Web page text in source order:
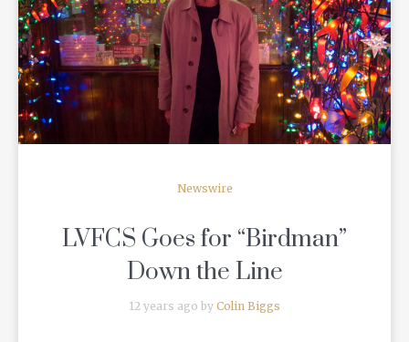
READ MORE
Newswire
LVFCS Goes for “Birdman”
Down the Line
12 years ago by Colin Biggs